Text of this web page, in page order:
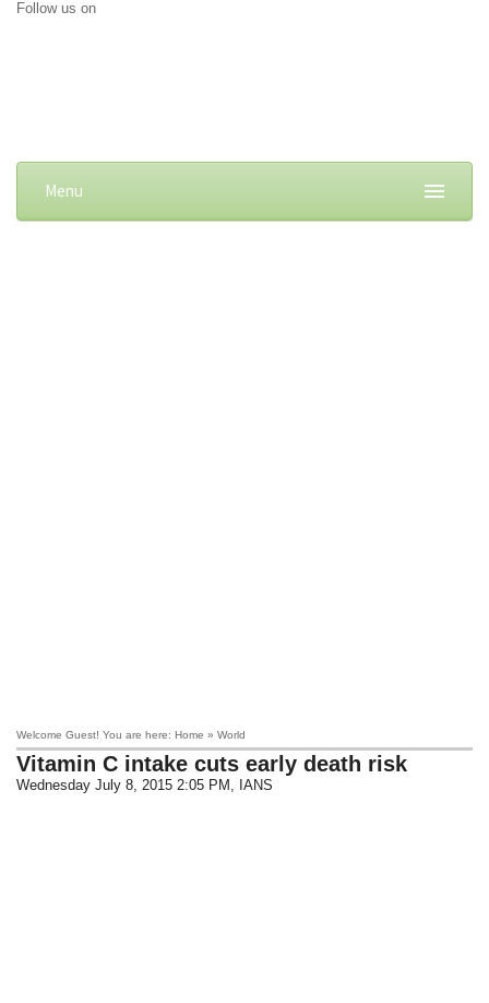
Follow us on
Menu
Welcome Guest! You are here: Home » World
Vitamin C intake cuts early death risk
Wednesday July 8, 2015 2:05 PM , IANS